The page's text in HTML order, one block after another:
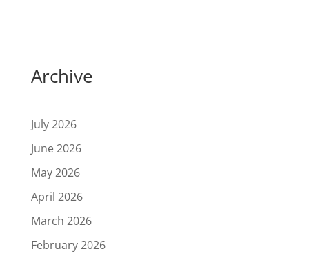
Archive
July 2026
June 2026
May 2026
April 2026
March 2026
February 2026